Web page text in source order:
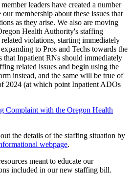
leaders have created a number
membership about these issues that
as they arise. We also are moving
Health Authority's staffing
violations, starting immediately
to Pros and Techs towards the
that Inpatient RNs should immediately
related issues and begin using the
instead, and the same will be true of
2024 (at which point Inpatient ADOs
Complaint with the Oregon Health
the details of the staffing situation by
webpage.
meant to educate our
included in our new staffing bill.